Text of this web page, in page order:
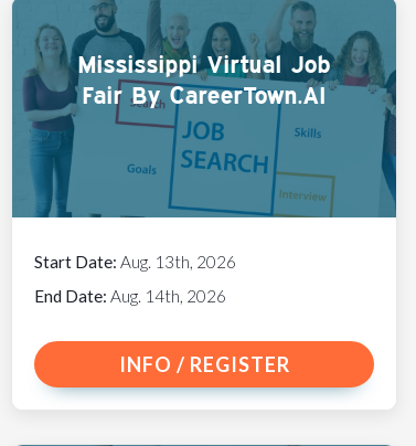
Mississippi Virtual Job
Fair By CareerTown.AI
Start Date: Aug. 13th, 2026
End Date: Aug. 14th, 2026
INFO / REGISTER